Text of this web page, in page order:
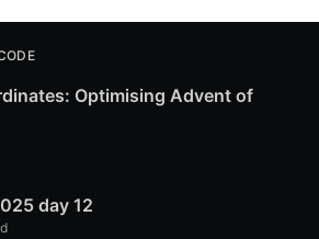
Optimising Advent of
day 12